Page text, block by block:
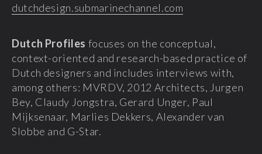
dutchdesign.submarinechannel.com
Dutch Profiles focuses on the conceptual,
context-oriented and research-based practice of
Dutch designers and includes interviews with,
among others: MVRDV, 2012 Architects, Jurgen
Bey, Claudy Jongstra, Gerard Unger, Paul
Mijksenaar, Marlies Dekkers, Alexander van
Slobbe and G-Star.